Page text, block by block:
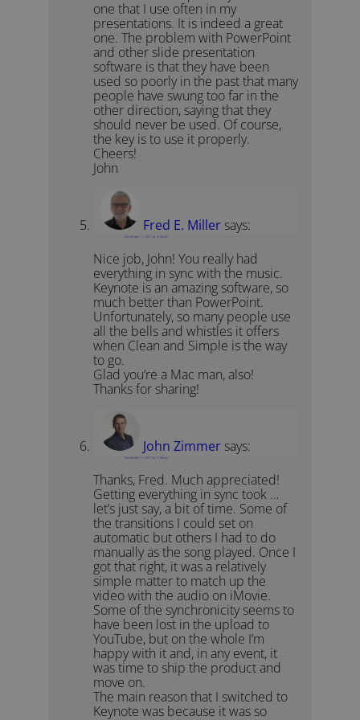
one that I use often in my
presentations. It is indeed a great
one. The problem with PowerPoint
and other slide presentation
software is that they have been
used so poorly in the past that many
people have swung too far in the
other direction, saying that they
should never be used. Of course,
the key is to use it properly.
Cheers!
John
Fred E. Miller says:
December 11, 2011 at 10:45 pm
Nice job, John! You really had
everything in sync with the music.
Keynote is an amazing software, so
much better than PowerPoint.
Unfortunately, so many people use
all the bells and whistles it offers
when Clean and Simple is the way
to go.
Glad you’re a Mac man, also!
Thanks for sharing!
John Zimmer says:
December 11, 2011 at 11:58 pm
Thanks, Fred. Much appreciated!
Getting everything in sync took …
let’s just say, a bit of time. Some of
the transitions I could set on
automatic but others I had to do
manually as the song played. Once I
got that right, it was a relatively
simple matter to match up the
video with the audio on iMovie.
Some of the synchronicity seems to
have been lost in the upload to
YouTube, but on the whole I’m
happy with it and, in any event, it
was time to ship the product and
move on.
The main reason that I switched to
Keynote was because it was so